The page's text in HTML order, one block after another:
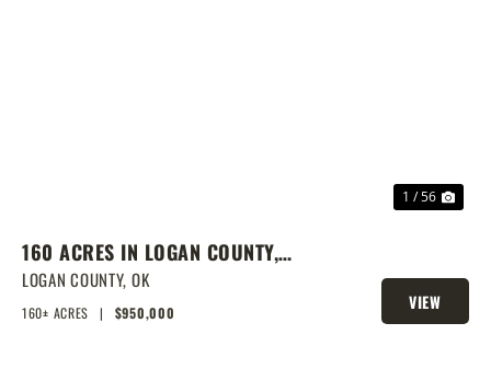
1 / 56
160 ACRES IN LOGAN COUNTY,
SPRING-FED POND, PRIME
HOMESITES & HUNTING
LOGAN COUNTY, OK
160± ACRES | $950,000
VIEW
PROPERTY